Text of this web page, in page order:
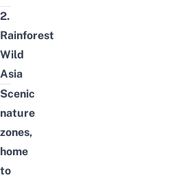
2.
Rainforest
Wild
Asia
Scenic
nature
zones,
home
to